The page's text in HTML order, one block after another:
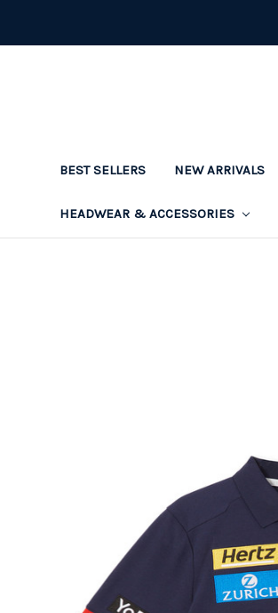
BEST SELLERS NEW ARRIVALS
HEADWEAR & ACCESSORIES